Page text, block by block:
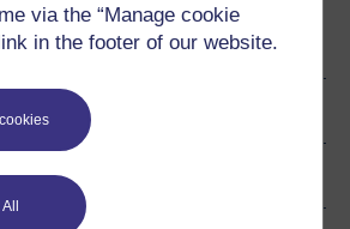
via the “Manage cookie
in the footer of our website.